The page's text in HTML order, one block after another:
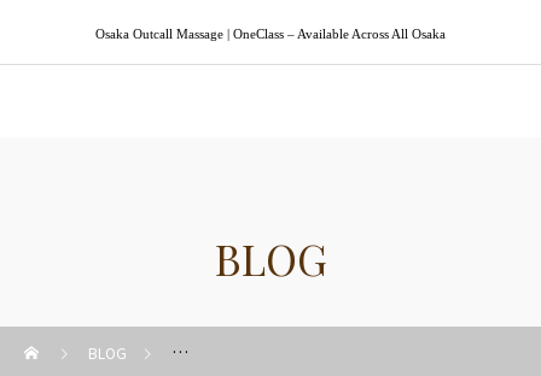
Osaka Outcall Massage | OneClass – Available Across All Osaka
BLOG
BLOG Guide to Osaka Outcall Massage & Body Care Tips